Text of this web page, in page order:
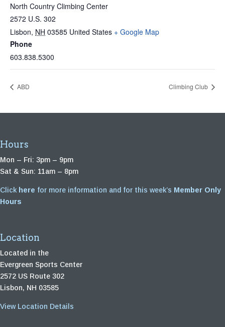
North Country Climbing Center
2572 U.S. 302
Lisbon, NH 03585 United States + Google Map
Phone
603.838.5300
ABD Climbing Club
Hours
Mon – Fri: 3pm – 9pm
Sat & Sun: 11am – 8pm
Click here for more information and for this week’s Member Only
Hours
Location
Located in the
Evergreen Sports Center
2572 US Route 302
Lisbon, NH 03585
View Location Details